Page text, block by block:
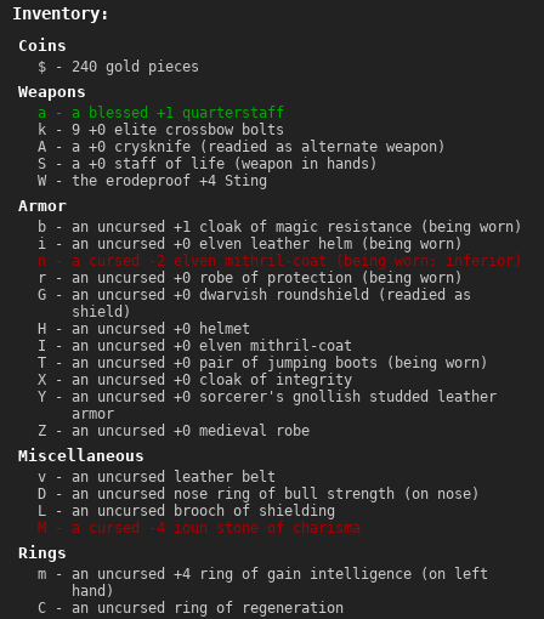
Inventory:
Coins
$ - 240 gold pieces
Weapons
a - a blessed +1 quarterstaff
k - 9 +0 elite crossbow bolts
A - a +0 crysknife (readied as alternate weapon)
S - a +0 staff of life (weapon in hands)
W - the erodeproof +4 Sting
Armor
b - an uncursed +1 cloak of magic resistance (being worn)
i - an uncursed +0 elven leather helm (being worn)
n - a cursed -2 elven mithril-coat (being worn; inferior)
r - an uncursed +0 robe of protection (being worn)
G - an uncursed +0 dwarvish roundshield (readied as
shield)
H - an uncursed +0 helmet
I - an uncursed +0 elven mithril-coat
T - an uncursed +0 pair of jumping boots (being worn)
X - an uncursed +0 cloak of integrity
Y - an uncursed +0 sorcerer's gnollish studded leather
armor
Z - an uncursed +0 medieval robe
Miscellaneous
v - an uncursed leather belt
D - an uncursed nose ring of bull strength (on nose)
L - an uncursed brooch of shielding
M - a cursed -4 ioun stone of charisma
Rings
m - an uncursed +4 ring of gain intelligence (on left
hand)
C - an uncursed ring of regeneration